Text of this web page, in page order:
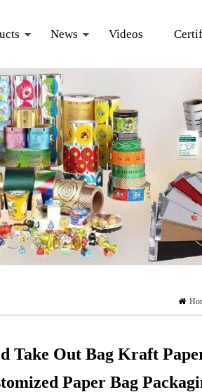
News Videos
Take Out Bag Kraft
Paper Bag